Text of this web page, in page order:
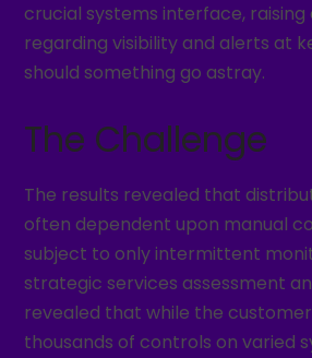
crucial systems interface, raising
regarding visibility and alerts at
should something go astray.
The Challenge
The results revealed that
often dependent upon manual
subject to only intermittent
strategic services assessment
revealed that while the
thousands of controls on varied